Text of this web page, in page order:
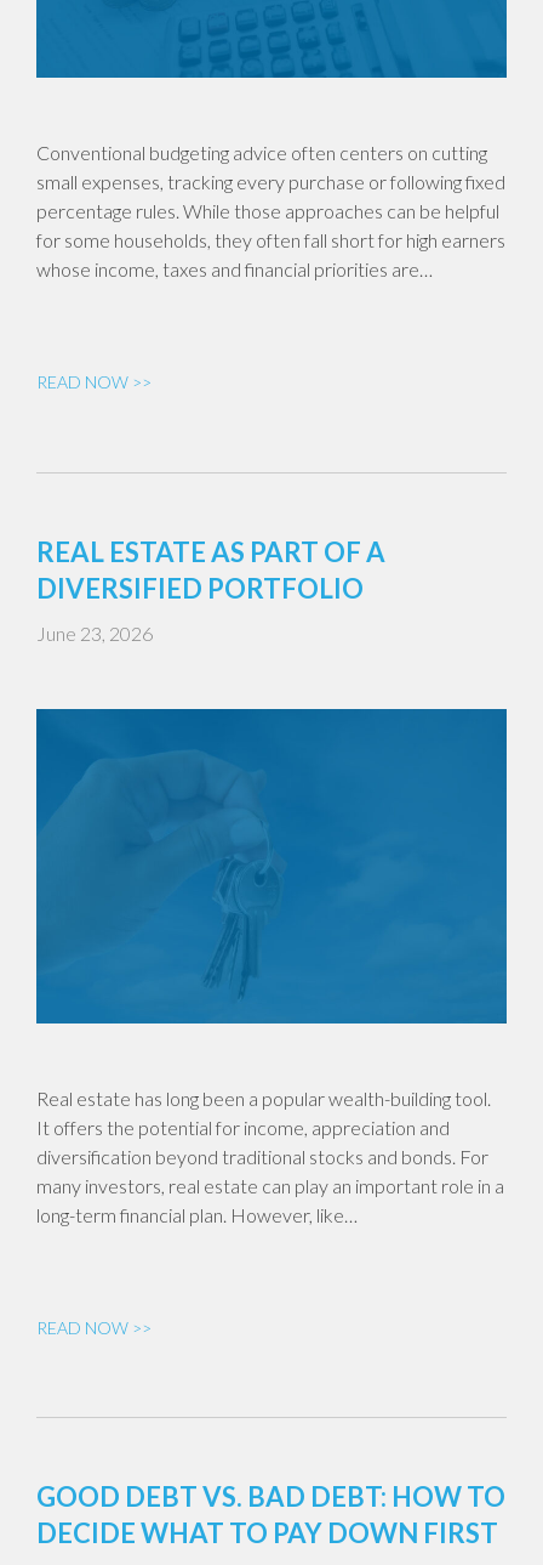
Conventional budgeting advice often centers on cutting
small expenses, tracking every purchase or following fixed
percentage rules. While those approaches can be helpful
for some households, they often fall short for high earners
whose income, taxes and financial priorities are…
READ NOW >>
REAL ESTATE AS PART OF A
DIVERSIFIED PORTFOLIO
June 23, 2026
Real estate has long been a popular wealth-building tool.
It offers the potential for income, appreciation and
diversification beyond traditional stocks and bonds. For
many investors, real estate can play an important role in a
long-term financial plan. However, like…
READ NOW >>
GOOD DEBT VS. BAD DEBT: HOW TO
DECIDE WHAT TO PAY DOWN FIRST